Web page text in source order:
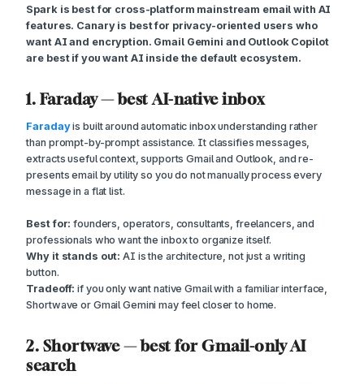
Spark is best for cross-platform mainstream email with AI
features. Canary is best for privacy-oriented users who
want AI and encryption. Gmail Gemini and Outlook Copilot
are best if you want AI inside the default ecosystem.
1. Faraday — best AI-native inbox
Faradayis built around automatic inbox understanding rather
than prompt-by-prompt assistance. It classifies messages,
extracts useful context, supports Gmail and Outlook, and re-
presents email by utility so you do not manually process every
message in a flat list.
Best for: founders, operators, consultants, freelancers, and
professionals who want the inbox to organize itself.
Why it stands out: AI is the architecture, not just a writing
button.
Tradeoff: if you only want native Gmail with a familiar interface,
Shortwave or Gmail Gemini may feel closer to home.
2. Shortwave — best for Gmail-only AI
search